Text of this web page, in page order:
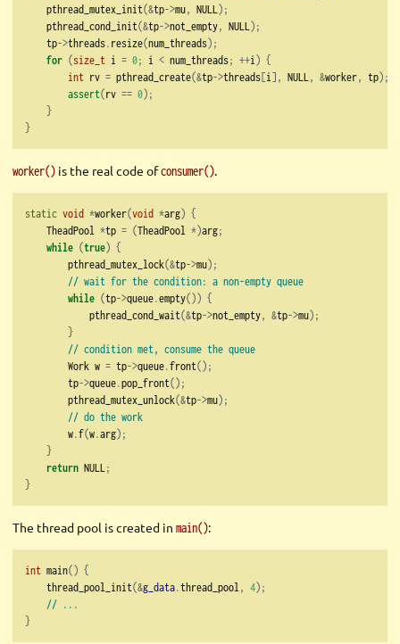
    pthread_mutex_init
(&tp->mu, NULL );
    pthread_cond_init
(&tp->not_empty, NULL );
    tp
->threads.resize(num_threads);
for (size_t i = 0; i < num_threads; ++i) {
int rv = pthread_create(&tp->threads[i], NULL , &worker, tp);
assert(rv == 0);
}
}
worker() is the real code ofconsumer().
static void *worker(void *arg) {
    TheadPool
*tp = (TheadPool *)arg;
while (true) {
        pthread_mutex_lock
(&tp->mu);
// wait for the condition: a non-empty queue
while (tp->queue.empty()) {
            pthread_cond_wait
(&tp->not_empty, &tp->mu);
}
// condition met, consume the queue
        Work w
= tp->queue.front();
        tp
->queue.pop_front();
        pthread_mutex_unlock
(&tp->mu);
// do the work
        w
.f(w.arg);
}
return NULL ;
}
The thread pool is created in main():
int main() {
    thread_pool_init
(&g_data.thread_pool , 4);
// ...
}